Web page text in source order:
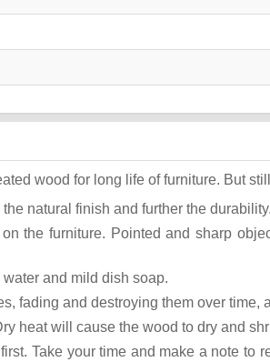
wood for long life of furniture. But
natural finish and further the durability.
the furniture. Pointed and sharp
and mild dish soap.
fading and destroying them over
heat will cause the wood to dry and
Take your time and make a note to